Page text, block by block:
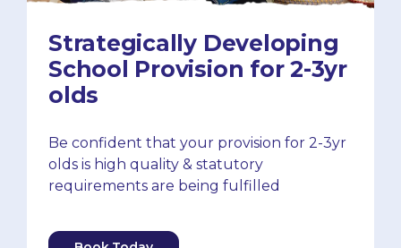
Strategically Developing
School Provision for 2-3yr
olds
Be confident that your provision for 2-3yr
olds is high quality & statutory
requirements are being fulfilled